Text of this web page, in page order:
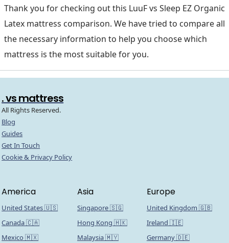
Thank you for checking out this LuuF vs Sleep EZ Organic
Latex mattress comparison. We have tried to compare all
the necessary information to help you choose which
mattress is the most suitable for you.
. vs mattress
All Rights Reserved.
Blog
Guides
Get In Touch
Cookie & Privacy Policy
America
United States 🇺🇸
Canada 🇨🇦
Mexico 🇲🇽
Asia
Singapore 🇸🇬
Hong Kong 🇭🇰
Malaysia 🇲🇾
Europe
United Kingdom 🇬🇧
Ireland 🇮🇪
Germany 🇩🇪